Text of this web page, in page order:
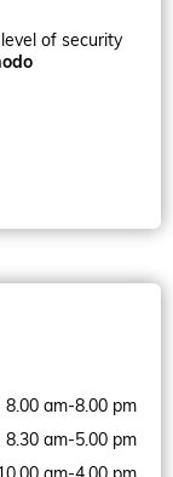
of security
8.00 am-8.00 pm
8.30 am-5.00 pm